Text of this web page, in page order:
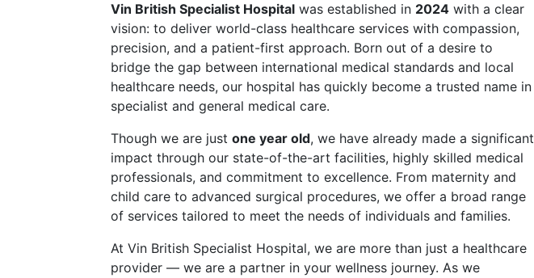
Vin British Specialist Hospital was established in 2024 with a clear
vision: to deliver world-class healthcare services with compassion,
precision, and a patient-first approach. Born out of a desire to
bridge the gap between international medical standards and local
healthcare needs, our hospital has quickly become a trusted name in
specialist and general medical care.
Though we are just one year old, we have already made a significant
impact through our state-of-the-art facilities, highly skilled medical
professionals, and commitment to excellence. From maternity and
child care to advanced surgical procedures, we offer a broad range
of services tailored to meet the needs of individuals and families.
At Vin British Specialist Hospital, we are more than just a healthcare
provider — we are a partner in your wellness journey. As we